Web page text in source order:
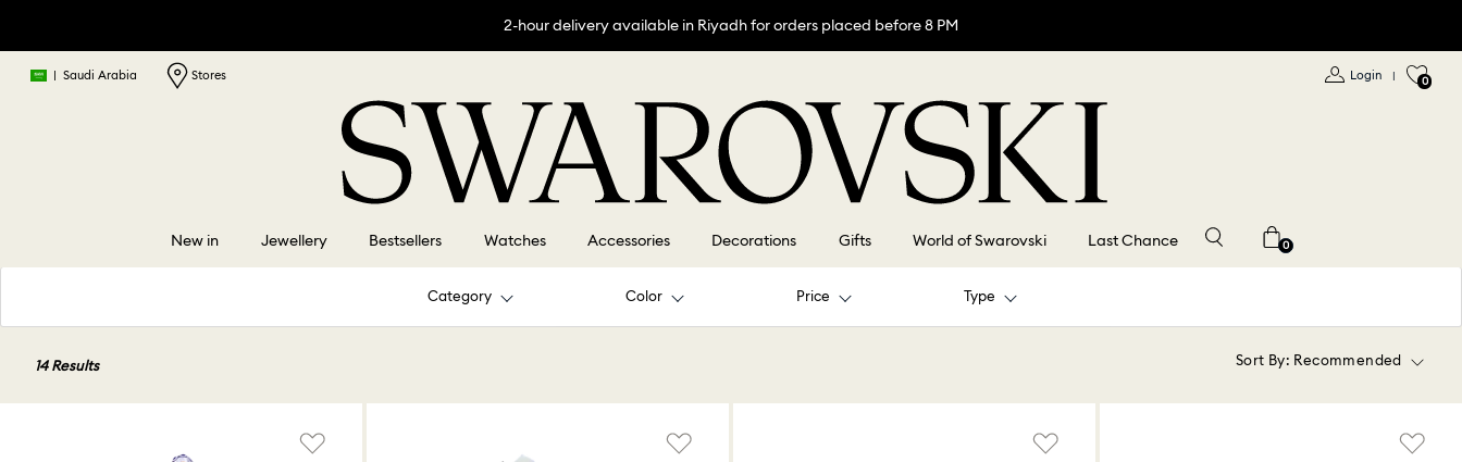
2-hour delivery available in Riyadh for orders placed before 8 PM
| Saudi Arabia Stores Login | 0
New in Jewellery Bestsellers Watches Accessories Decorations Gifts World of Swarovski Last Chance 0
Category Color Price Type
14 Results Sort By: Recommended